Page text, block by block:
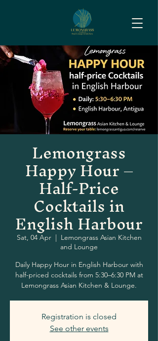
Lemongrass
Happy Hour –
Half-Price
Cocktails in
English Harbour
Sat, 04 Apr
  |
Lemongrass Asian Kitchen
and Lounge
Daily Happy Hour in English Harbour with
half-priced cocktails from 5:30–6:30 PM at
Lemongrass Asian Kitchen & Lounge.
Registration is closed
See other events